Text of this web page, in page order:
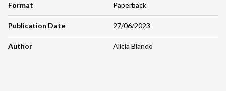
Format Paperback
Publication Date 27/06/2023
Author Alicia Blando